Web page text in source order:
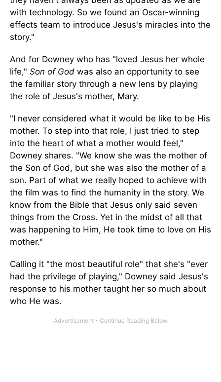
with technology. So we found an Oscar-winning
effects team to introduce Jesus's miracles into the
story."
And for Downey who has "loved Jesus her whole
life," Son of God was also an opportunity to see
the familiar story through a new lens by playing
the role of Jesus's mother, Mary.
"I never considered what it would be like to be His
mother. To step into that role, I just tried to step
into the heart of what a mother would feel,"
Downey shares. "We know she was the mother of
the Son of God, but she was also the mother of a
son. Part of what we really hoped to achieve with
the film was to find the humanity in the story. We
know from the Bible that Jesus only said seven
things from the Cross. Yet in the midst of all that
was happening to Him, He took time to love on His
mother."
Calling it "the most beautiful role" that she's "ever
had the privilege of playing," Downey said Jesus's
response to his mother taught her so much about
who He was.